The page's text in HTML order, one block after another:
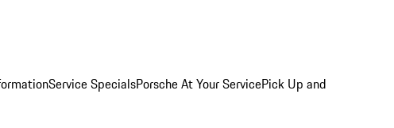
Service SpecialsPorsche At Your ServicePick Up and